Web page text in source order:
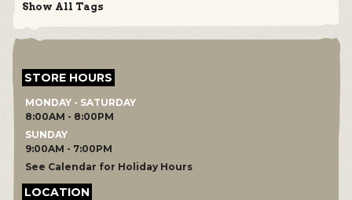
Show All Tags
STORE HOURS
MONDAY - SATURDAY
8:00AM - 8:00PM
SUNDAY
9:00AM - 7:00PM
See Calendar for Holiday Hours
LOCATION